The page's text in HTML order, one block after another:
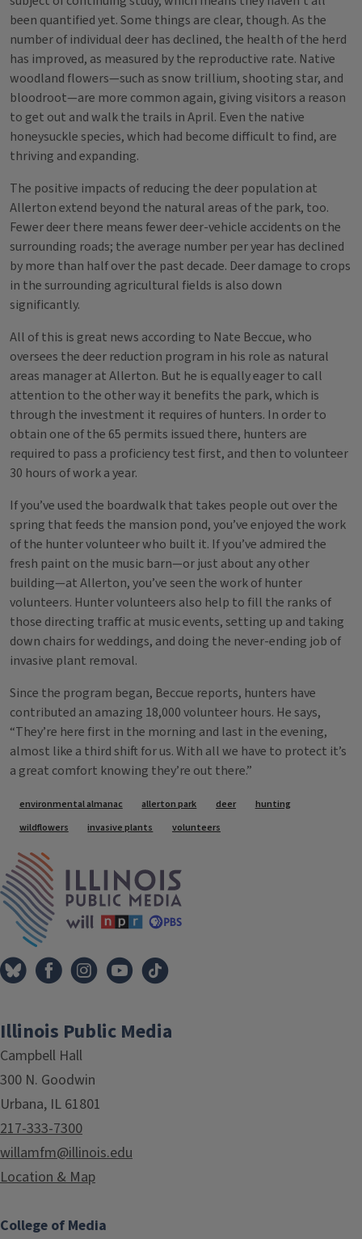
been quantified yet. Some things are clear, though. As the
number of individual deer has declined, the health of the herd
has improved, as measured by the reproductive rate. Native
woodland flowers—such as snow trillium, shooting star, and
bloodroot—are more common again, giving visitors a reason
to get out and walk the trails in April. Even the native
honeysuckle species, which had become difficult to find, are
thriving and expanding.
The positive impacts of reducing the deer population at
Allerton extend beyond the natural areas of the park, too.
Fewer deer there means fewer deer-vehicle accidents on the
surrounding roads; the average number per year has declined
by more than half over the past decade. Deer damage to crops
in the surrounding agricultural fields is also down
significantly.
All of this is great news according to Nate Beccue, who
oversees the deer reduction program in his role as natural
areas manager at Allerton. But he is equally eager to call
attention to the other way it benefits the park, which is
through the investment it requires of hunters. In order to
obtain one of the 65 permits issued there, hunters are
required to pass a proficiency test first, and then to volunteer
30 hours of work a year.
If you’ve used the boardwalk that takes people out over the
spring that feeds the mansion pond, you’ve enjoyed the work
of the hunter volunteer who built it. If you’ve admired the
fresh paint on the music barn—or just about any other
building—at Allerton, you’ve seen the work of hunter
volunteers. Hunter volunteers also help to fill the ranks of
those directing traffic at music events, setting up and taking
down chairs for weddings, and doing the never-ending job of
invasive plant removal.
Since the program began, Beccue reports, hunters have
contributed an amazing 18,000 volunteer hours. He says,
“They’re here first in the morning and last in the evening,
almost like a third shift for us. With all we have to protect it’s
a great comfort knowing they’re out there.”
Tags
environmental almanac allerton park deer
hunting
wildflowers
invasive plants volunteers
Illinois Public Media
Campbell Hall
300 N. Goodwin
Urbana, IL 61801
217-333-7300
willamfm@illinois.edu
Location & Map
College of Media